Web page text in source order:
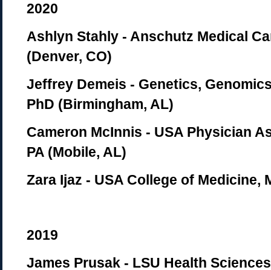
2020
Ashlyn Stahly - Anschutz Medical
(Denver, CO)
Jeffrey Demeis - Genetics,
PhD (Birmingham, AL)
Cameron McInnis - USA Physician
PA (Mobile, AL)
Zara Ijaz - USA College of Medicine,
2019
James Prusak - LSU Health